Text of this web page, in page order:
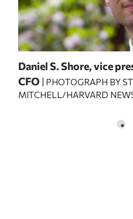
Daniel S. Shore, vice
CFO | PHOTOGRAPH BY
MITCHELL/HARVARD